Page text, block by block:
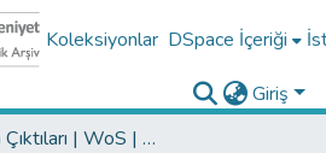
Koleksiyonlar DSpace İçeriği
Giriş
Araştırma Çıktıları | WoS | Scopus | TR-Dizin | PubMed